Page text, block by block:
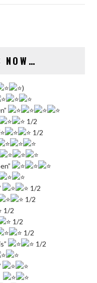
NOW…
)
1/2
1/2
1/2
1/2
1/2
1/2
1/2
1/2